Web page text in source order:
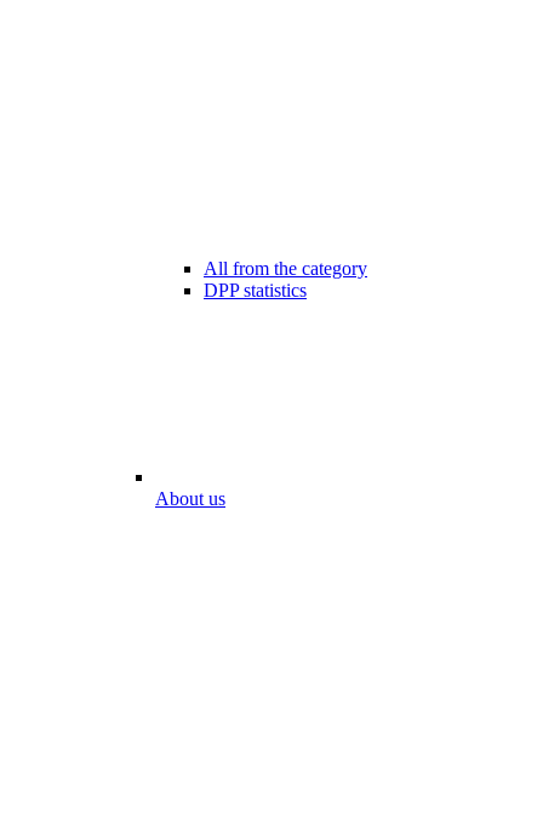
All from the category
DPP statistics
About us